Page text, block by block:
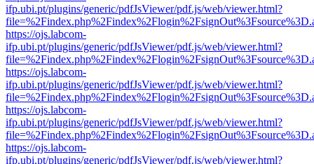
ifp.ubi.pt/plugins/generic/pdfJsViewer/pdf.js/web/viewer.html?
https://ojs.labcom-
ifp.ubi.pt/plugins/generic/pdfJsViewer/pdf.js/web/viewer.html?
https://ojs.labcom-
ifp.ubi.pt/plugins/generic/pdfJsViewer/pdf.js/web/viewer.html?
https://ojs.labcom-
ifp.ubi.pt/plugins/generic/pdfJsViewer/pdf.js/web/viewer.html?
https://ojs.labcom-
ifp.ubi.pt/plugins/generic/pdfJsViewer/pdf.js/web/viewer.html?